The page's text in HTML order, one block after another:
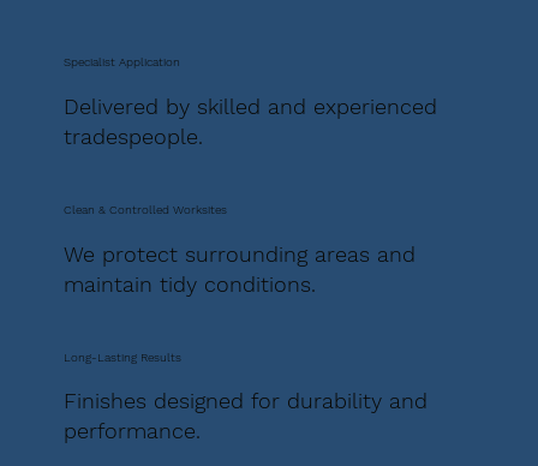
Specialist Application
Delivered by skilled and experienced
tradespeople.
Clean & Controlled Worksites
We protect surrounding areas and
maintain tidy conditions.
Long-Lasting Results
Finishes designed for durability and
performance.